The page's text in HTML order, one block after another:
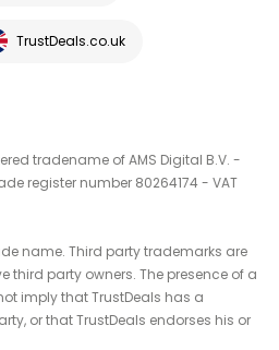
TrustDeals.co.uk
tradename of AMS Digital B.V. -
register number 80264174 - VAT
name. Third party trademarks are
third party owners. The presence of a
imply that TrustDeals has a
or that TrustDeals endorses his or